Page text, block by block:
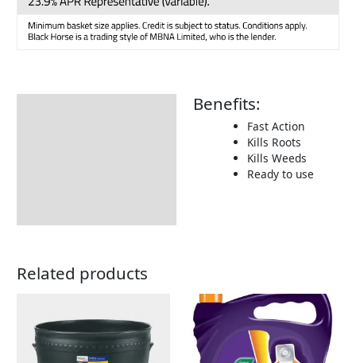
Benefits:
Fast Action
Kills Roots
Kills Weeds
Ready to use
Related products